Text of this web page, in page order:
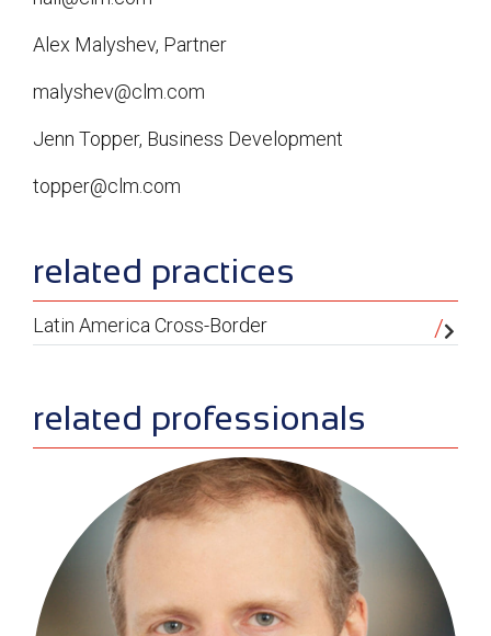
Alex Malyshev, Partner
malyshev@clm.com
Jenn Topper, Business Development
topper@clm.com
sidebar
related practices
Latin America Cross-Border
related professionals